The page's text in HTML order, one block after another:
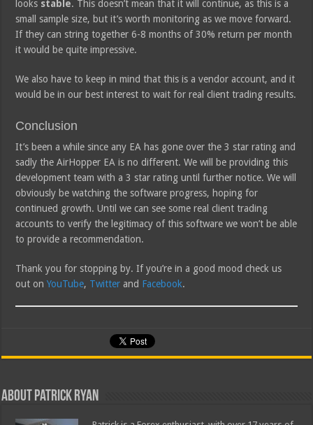
looks stable. This doesn’t mean that it will continue, as this is a
small sample size, but it’s worth monitoring as we move forward.
If they can string together 6-8 months of 30% return per month
it would be quite impressive.
We also have to keep in mind that this is a vendor account, and it
would be in our best interest to wait for real client trading results.
Conclusion
It’s been a while since any EA has gone over the 3 star rating and
sadly the AirHopper EA is no different. We will be providing this
development team with a 3 star rating until further notice. We will
obviously be watching the software progress, hoping for
continued growth. Until we can see some real client trading
accounts to verify the legitimacy of this software we won’t be able
to provide a recommendation.
Thank you for stopping by. If you’re in a good mood check us
out onYouTube, Twitter and Facebook.
About Patrick Ryan